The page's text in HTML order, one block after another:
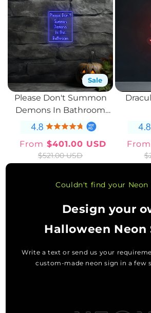
Sale
Please Don't Summon
Demons In Bathroom
Neon Sign
Sale
price
From $401.00 USD
Regular
price
$521.00 USD
From
Couldn't find your Neon
Design your
Halloween Neon
Write a text or send us your
custom-made neon sign in a few